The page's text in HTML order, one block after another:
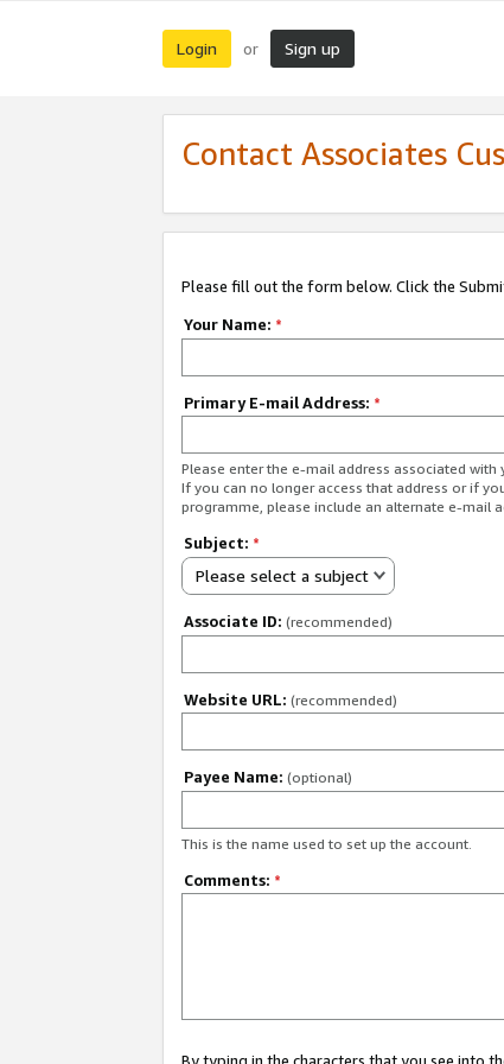
Login or Sign up
Contact Associates
Please fill out the form below. Click the
Your Name: *
Primary E-mail Address: *
Please enter the e-mail address associated
If you can no longer access that address or if
programme, please include an alternate e-mail
Subject: *
Please select a subject
Associate ID: (recommended)
Website URL: (recommended)
Payee Name: (optional)
This is the name used to set up the account.
Comments: *